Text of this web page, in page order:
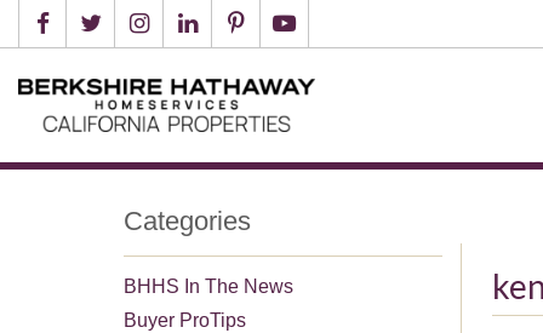
Categories
BHHS In The News
Buyer ProTips